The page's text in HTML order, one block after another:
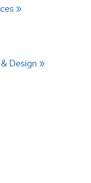
Design